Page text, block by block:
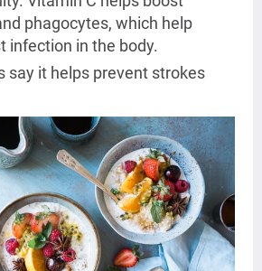
phagocytes, which help
infection in the body.
say it helps prevent strokes